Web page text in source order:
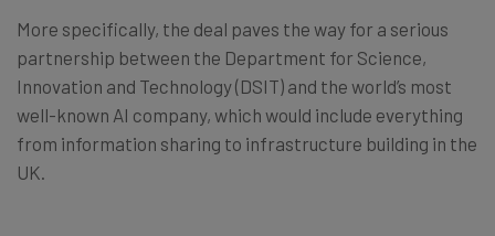
More specifically, the deal paves the way for a serious
partnership between the Department for Science,
Innovation and Technology (DSIT) and the world’s most
well-known AI company, which would include everything
from information sharing to infrastructure building in the
UK.